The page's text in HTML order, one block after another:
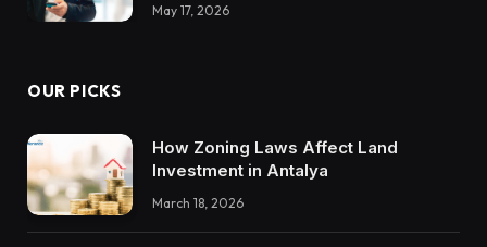
May 17, 2026
OUR PICKS
How Zoning Laws Affect Land
Investment in Antalya
March 18, 2026